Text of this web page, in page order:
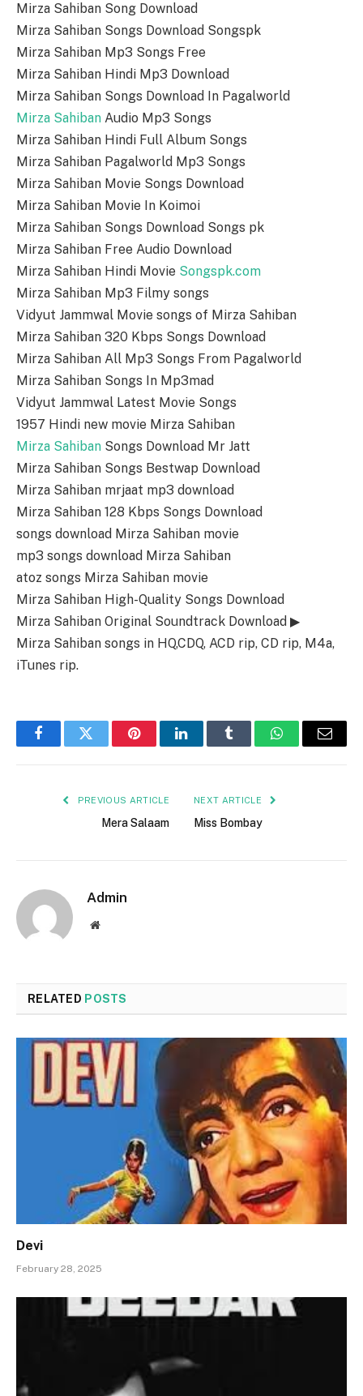
Mirza Sahiban Song Download
Mirza Sahiban Songs Download Songspk
Mirza Sahiban Mp3 Songs Free
Mirza Sahiban Hindi Mp3 Download
Mirza Sahiban Songs Download In Pagalworld
Mirza Sahiban Audio Mp3 Songs
Mirza Sahiban Hindi Full Album Songs
Mirza Sahiban Pagalworld Mp3 Songs
Mirza Sahiban Movie Songs Download
Mirza Sahiban Movie In Koimoi
Mirza Sahiban Songs Download Songs pk
Mirza Sahiban Free Audio Download
Mirza Sahiban Hindi Movie Songspk.com
Mirza Sahiban Mp3 Filmy songs
Vidyut Jammwal Movie songs of Mirza Sahiban
Mirza Sahiban 320 Kbps Songs Download
Mirza Sahiban All Mp3 Songs From Pagalworld
Mirza Sahiban Songs In Mp3mad
Vidyut Jammwal Latest Movie Songs
1957 Hindi new movie Mirza Sahiban
Mirza Sahiban Songs Download Mr Jatt
Mirza Sahiban Songs Bestwap Download
Mirza Sahiban mrjaat mp3 download
Mirza Sahiban 128 Kbps Songs Download
songs download Mirza Sahiban movie
mp3 songs download Mirza Sahiban
atoz songs Mirza Sahiban movie
Mirza Sahiban High-Quality Songs Download
Mirza Sahiban Original Soundtrack Download ▶
Mirza Sahiban songs in HQ,CDQ, ACD rip, CD rip, M4a,
iTunes rip.
FacebookTwitter PinterestLinkedInTumblr WhatsAppEmail
PREVIOUS ARTICLE
Mera Salaam
NEXT ARTICLE
Miss Bombay
Admin
Website
RELATED POSTS
Devi
February 28, 2025